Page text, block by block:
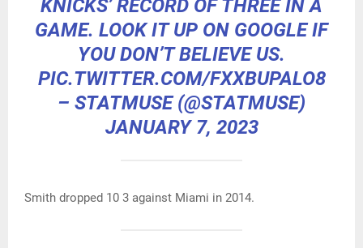
KNICKS’ RECORD OF THREE IN A
GAME. LOOK IT UP ON GOOGLE IF
YOU DON’T BELIEVE US.
PIC.TWITTER.COM/FXXBUPALO8
– STATMUSE (@STATMUSE)
JANUARY 7, 2023
Smith dropped 10 3 against Miami in 2014.